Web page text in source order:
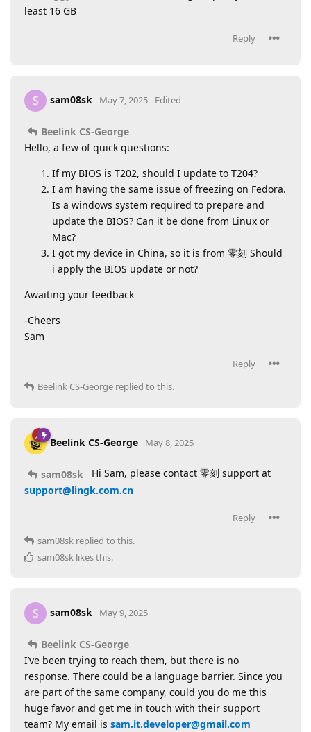
least 16 GB
Reply
S sam08sk May 7, 2025 Edited
Beelink CS-George
Hello, a few of quick questions:
If my BIOS is T202, should I update to T204?
I am having the same issue of freezing on Fedora.
Is a windows system required to prepare and
update the BIOS? Can it be done from Linux or
Mac?
I got my device in China, so it is from 零刻 Should
i apply the BIOS update or not?
Awaiting your feedback
-Cheers
Sam
Reply
Beelink CS-George replied to this.
Beelink CS-George May 8, 2025
sam08sk
Hi Sam, please contact 零刻 support at
support@lingk.com.cn
Reply
sam08sk replied to this.
sam08sk likes this.
S sam08sk May 9, 2025
Beelink CS-George
I’ve been trying to reach them, but there is no
response. There could be a language barrier. Since you
are part of the same company, could you do me this
huge favor and get me in touch with their support
team? My email is sam.it.developer@gmail.com